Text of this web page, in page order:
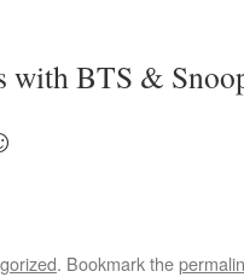
with BTS &
. Bookmark the